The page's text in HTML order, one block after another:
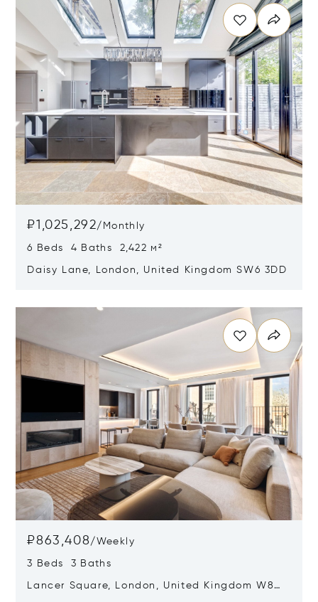
₽1,025,292/ Monthly
6 Beds 4 Baths 2,422 м²
Daisy Lane, London, United Kingdom SW6 3DD
₽863,408/ Weekly
3 Beds 3 Baths
Lancer Square, London, United Kingdom W8